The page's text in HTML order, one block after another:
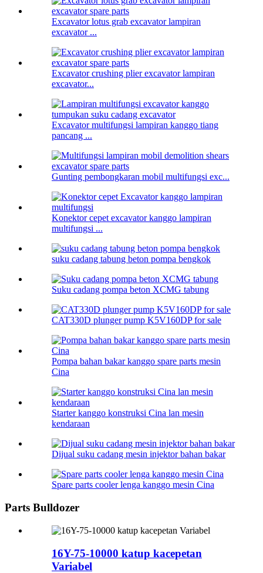
Excavator lotus grab excavator lampiran
excavator ...
Excavator crushing plier excavator lampiran
excavator...
Excavator multifungsi lampiran kanggo tiang
pancang ...
Gunting pembongkaran mobil multifungsi exc...
Konektor cepet excavator kanggo lampiran
multifungsi ...
suku cadang tabung beton pompa bengkok
Suku cadang pompa beton XCMG tabung
CAT330D plunger pump K5V160DP for sale
Pompa bahan bakar kanggo spare parts mesin
Cina
Starter kanggo konstruksi Cina lan mesin
kendaraan
Dijual suku cadang mesin injektor bahan bakar
Spare parts cooler lenga kanggo mesin Cina
Parts Bulldozer
16Y-75-10000 katup kacepetan
Variabel